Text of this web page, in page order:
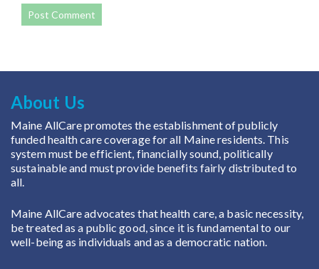
About Us
Maine AllCare promotes the establishment of publicly
funded health care coverage for all Maine residents. This
system must be efficient, financially sound, politically
sustainable and must provide benefits fairly distributed to
all.
Maine AllCare advocates that health care, a basic necessity,
be treated as a public good, since it is fundamental to our
well-being as individuals and as a democratic nation.